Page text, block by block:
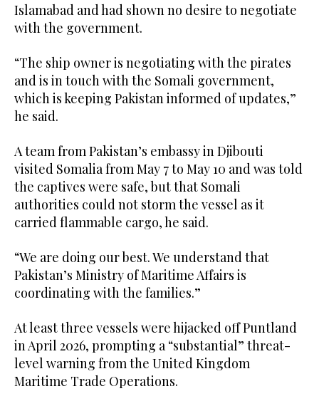
Islamabad and had shown no desire to negotiate
with the government.
“The ship owner is negotiating with the ⁠pirates
and is in ⁠touch with the Somali government,
which is keeping Pakistan informed of updates,”
he said.
A team from Pakistan’s embassy in Djibouti
visited Somalia from May 7 to May 10 and was told
the captives were safe, but that Somali
authorities could not storm the vessel as it
carried flammable cargo, he said.
“We are doing our best. We understand that
Pakistan’s Ministry of Maritime Affairs is
coordinating with the families.”
At least three vessels were hijacked off Puntland
in April 2026, prompting a “substantial” threat-
level warning from the United Kingdom
Maritime Trade Operations.